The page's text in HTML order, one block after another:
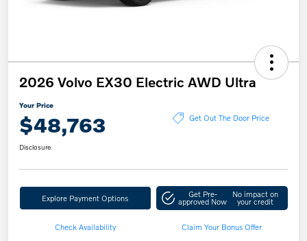
2026 Volvo EX30 Electric AWD Ultra
Your Price
$48,763 Get Out The Door Price
Disclosure
Explore Payment Options Get Pre-
approved Now
No impact on
your credit
Check Availability Claim Your Bonus Offer